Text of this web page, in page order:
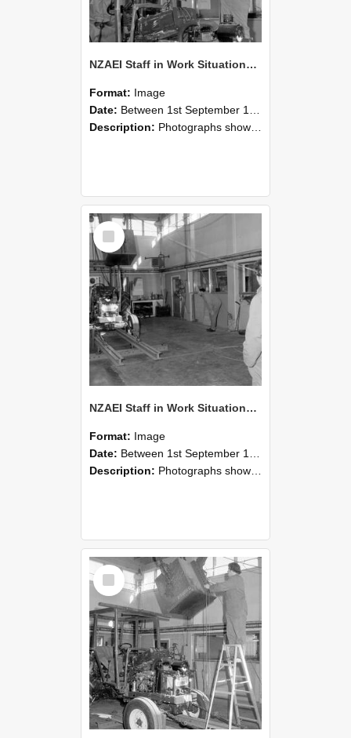
NZAEI Staff in Work Situations, Open Days, September 1985 10
Format: Image
Date: Between 1st September 1985 and 30th September 1985
Description: Photographs showing NZAEI staff demonstrating equipment, machinery, and engineering processes during Open Days in September 1985, Lincoln College.
Select
Item
NZAEI Staff in Work Situations, Open Days, September 1985 09
Format: Image
Date: Between 1st September 1985 and 30th September 1985
Description: Photographs showing NZAEI staff demonstrating equipment, machinery, and engineering processes during Open Days in September 1985, Lincoln College.
Select
Item